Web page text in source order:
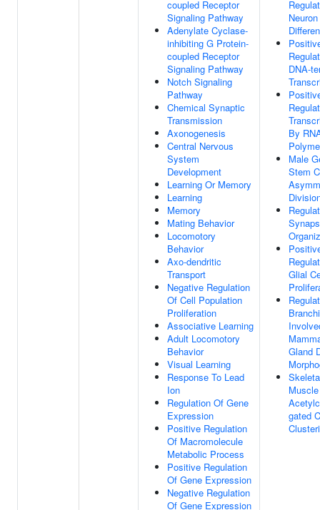
coupled Receptor
Signaling Pathway
Adenylate Cyclase-
inhibiting G Protein-
coupled Receptor
Signaling Pathway
Notch Signaling
Pathway
Chemical Synaptic
Transmission
Axonogenesis
Central Nervous
System
Development
Learning Or Memory
Learning
Memory
Mating Behavior
Locomotory
Behavior
Axo-dendritic
Transport
Negative Regulation
Of Cell Population
Proliferation
Associative Learning
Adult Locomotory
Behavior
Visual Learning
Response To Lead
Ion
Regulation Of Gene
Expression
Positive Regulation
Of Macromolecule
Metabolic Process
Positive Regulation
Of Gene Expression
Negative Regulation
Of Gene Expression
Neuron
DNA-
By
Male
Stem
Glial
Gland
Muscle
gated